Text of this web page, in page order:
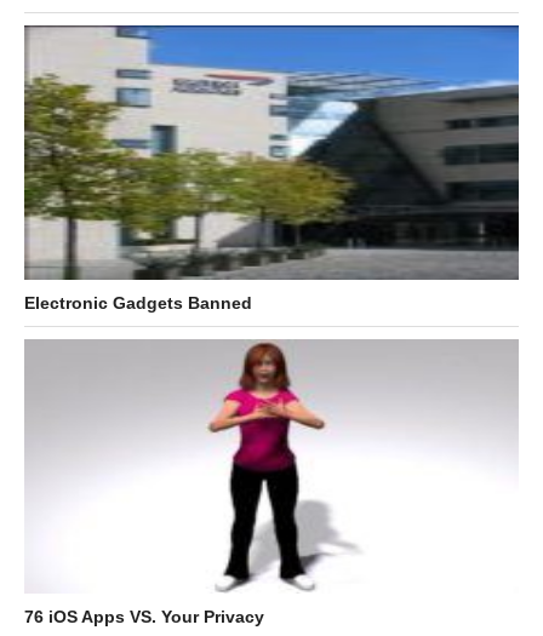
Electronic Gadgets Banned
76 iOS Apps VS. Your Privacy